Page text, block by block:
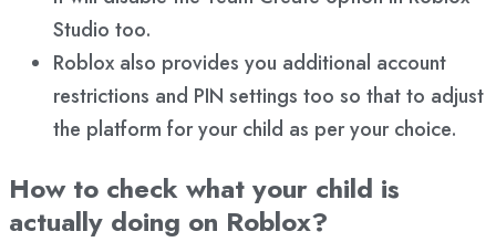
Studio too.
Roblox also provides you additional account
restrictions and PIN settings too so that to adjust
the platform for your child as per your choice.
How to check what your child is
actually doing on Roblox?